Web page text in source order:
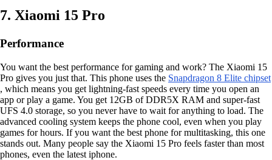
7. Xiaomi 15 Pro
Performance
You want the best performance for gaming and work? The Xiaomi 15
Pro gives you just that. This phone uses the Snapdragon 8 Elite chipset
, which means you get lightning-fast speeds every time you open an
app or play a game. You get 12GB of DDR5X RAM and super-fast
UFS 4.0 storage, so you never have to wait for anything to load. The
advanced cooling system keeps the phone cool, even when you play
games for hours. If you want the best phone for multitasking, this one
stands out. Many people say the Xiaomi 15 Pro feels faster than most
phones, even the latest iphone.